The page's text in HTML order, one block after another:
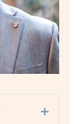
Expand